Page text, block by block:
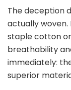
The deception
actually
staple cotton
breathability
immediately:
superior